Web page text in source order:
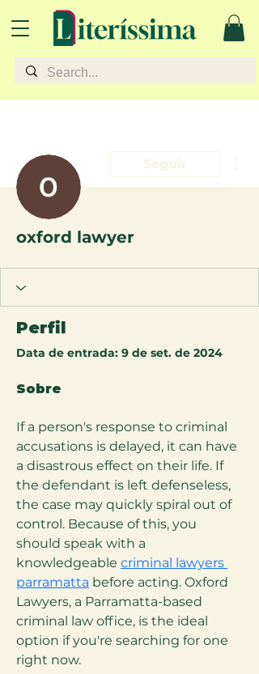
Seguir
oxford lawyer
Perfil
Data de entrada: 9 de set. de 2024
Sobre
If a person's response to criminal
accusations is delayed, it can have
a disastrous effect on their life. If
the defendant is left defenseless,
the case may quickly spiral out of
control. Because of this, you
should speak with a
knowledgeable criminal lawyers
parramatta before acting. Oxford
Lawyers, a Parramatta-based
criminal law office, is the ideal
option if you're searching for one
right now.